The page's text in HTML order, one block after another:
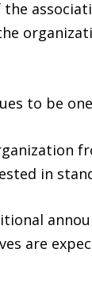
to be
in
are